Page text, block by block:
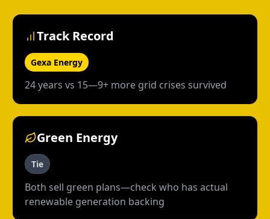
Track Record
Gexa Energy
24 years vs 15—9+ more grid crises survived
Green Energy
Tie
Both sell green plans—check who has actual
renewable generation backing